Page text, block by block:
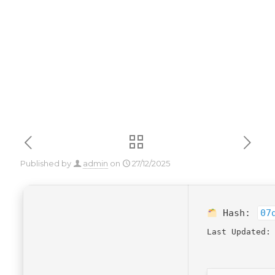
Published by admin on 27/12/2025
Hash:
Last Updated: